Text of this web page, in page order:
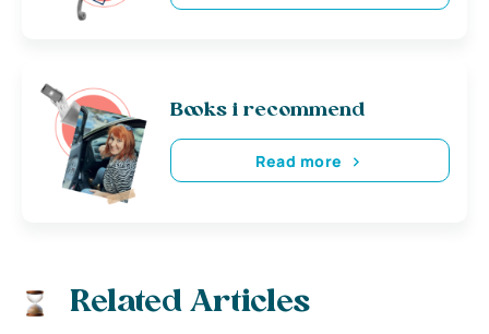
Books i recommend
Read more
Related Articles